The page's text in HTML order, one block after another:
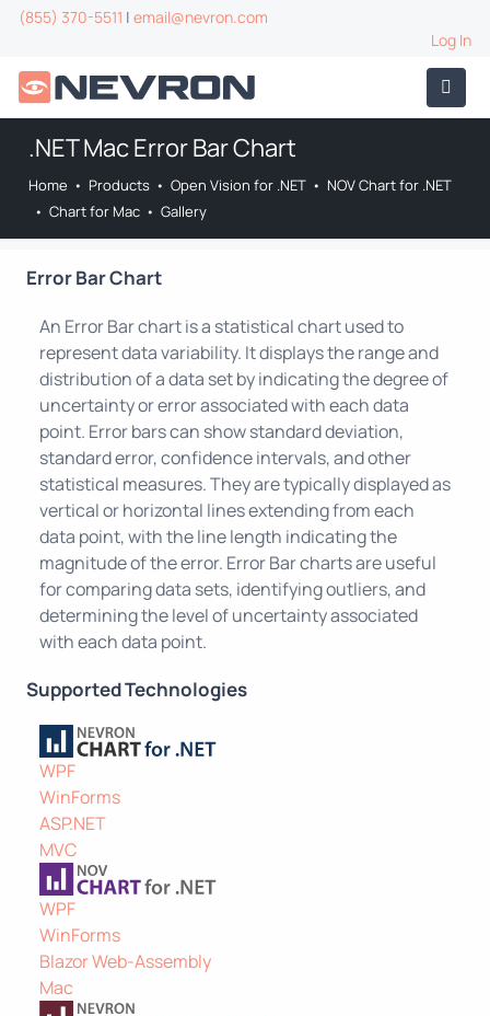
(855) 370-5511 | email@nevron.com
Log In
.NET Mac Error Bar Chart
Home • Products • Open Vision for .NET • NOV Chart for .NET
• Chart for Mac • Gallery
Error Bar Chart
An Error Bar chart is a statistical chart used to
represent data variability. It displays the range and
distribution of a data set by indicating the degree of
uncertainty or error associated with each data
point. Error bars can show standard deviation,
standard error, confidence intervals, and other
statistical measures. They are typically displayed as
vertical or horizontal lines extending from each
data point, with the line length indicating the
magnitude of the error. Error Bar charts are useful
for comparing data sets, identifying outliers, and
determining the level of uncertainty associated
with each data point.
Supported Technologies
WPF
WinForms
ASP.NET
MVC
WPF
WinForms
Blazor Web-Assembly
Mac